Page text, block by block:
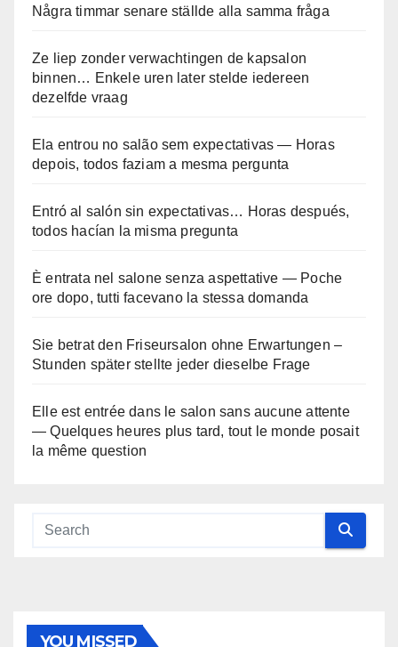
Några timmar senare ställde alla samma fråga
Ze liep zonder verwachtingen de kapsalon
binnen… Enkele uren later stelde iedereen
dezelfde vraag
Ela entrou no salão sem expectativas — Horas
depois, todos faziam a mesma pergunta
Entró al salón sin expectativas… Horas después,
todos hacían la misma pregunta
È entrata nel salone senza aspettative — Poche
ore dopo, tutti facevano la stessa domanda
Sie betrat den Friseursalon ohne Erwartungen –
Stunden später stellte jeder dieselbe Frage
Elle est entrée dans le salon sans aucune attente
— Quelques heures plus tard, tout le monde posait
la même question
YOU MISSED